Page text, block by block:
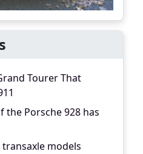
Tourer That
the Porsche 928 has
models